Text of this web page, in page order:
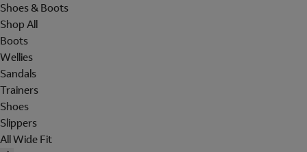
Shoes & Boots
Shop All
Boots
Wellies
Sandals
Trainers
Shoes
Slippers
All Wide Fit